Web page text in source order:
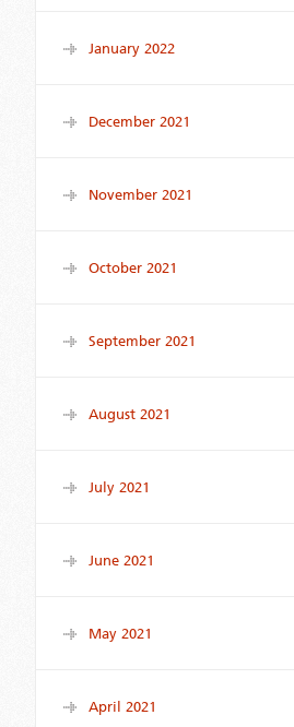
January 2022
December 2021
November 2021
October 2021
September 2021
August 2021
July 2021
June 2021
May 2021
April 2021